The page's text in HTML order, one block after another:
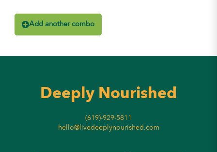
Add another combo
Deeply Nourished
(619)-929-5811
hello@livedeeplynourished.com